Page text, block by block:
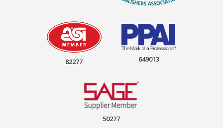
82277 649013
50277